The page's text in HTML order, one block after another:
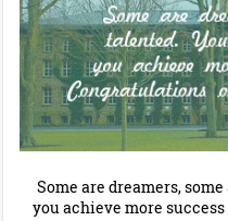
Some are dreamers,
you achieve more